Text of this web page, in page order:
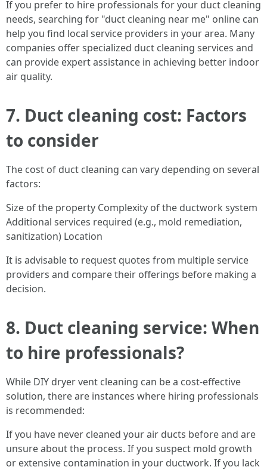
If you prefer to hire professionals for your duct cleaning
needs, searching for "duct cleaning near me" online can
help you find local service providers in your area. Many
companies offer specialized duct cleaning services and
can provide expert assistance in achieving better indoor
air quality.
7. Duct cleaning cost: Factors
to consider
The cost of duct cleaning can vary depending on several
factors:
Size of the property Complexity of the ductwork system
Additional services required (e.g., mold remediation,
sanitization) Location
It is advisable to request quotes from multiple service
providers and compare their offerings before making a
decision.
8. Duct cleaning service: When
to hire professionals?
While DIY dryer vent cleaning can be a cost-effective
solution, there are instances where hiring professionals
is recommended:
If you have never cleaned your air ducts before and are
unsure about the process. If you suspect mold growth
or extensive contamination in your ductwork. If you lack